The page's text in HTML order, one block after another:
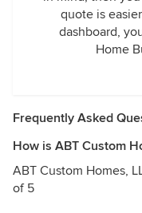
quote is
dashboard,
Home
Frequently Asked
How is ABT Custom
ABT Custom Homes,
of 5